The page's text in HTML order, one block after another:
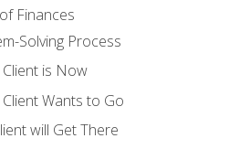
Finances
Solving Process
is Now
Wants to Go
will Get There